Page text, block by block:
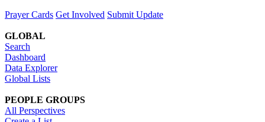
Prayer Cards Get Involved Submit Update
GLOBAL
Search
Dashboard
Data Explorer
Global Lists
PEOPLE GROUPS
All Perspectives